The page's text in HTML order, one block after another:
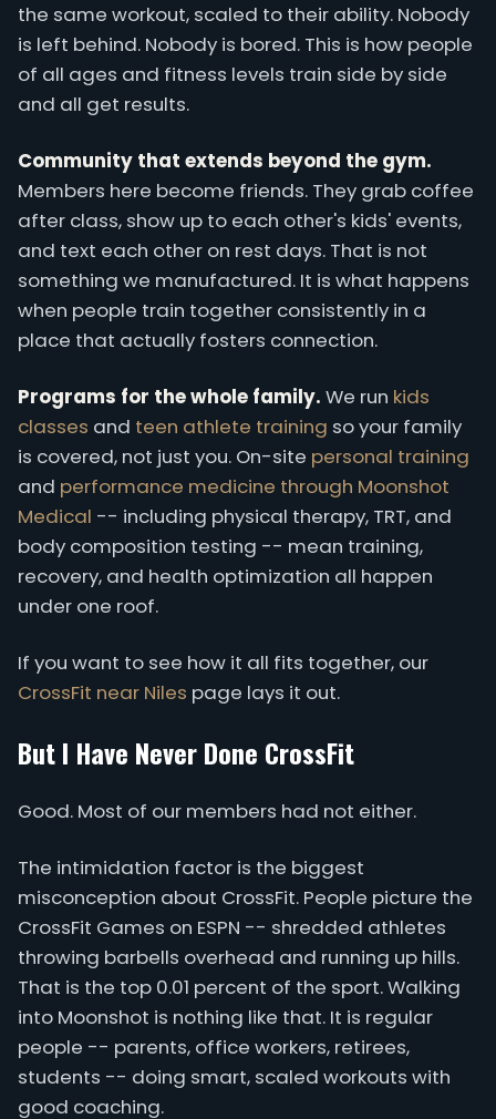
the same workout, scaled to their ability. Nobody
is left behind. Nobody is bored. This is how people
of all ages and fitness levels train side by side
and all get results.
Community that extends beyond the gym.
Members here become friends. They grab coffee
after class, show up to each other's kids' events,
and text each other on rest days. That is not
something we manufactured. It is what happens
when people train together consistently in a
place that actually fosters connection.
Programs for the whole family. We run kids
classes and teen athlete training so your family
is covered, not just you. On-site personal training
and performance medicine through Moonshot
Medical -- including physical therapy, TRT, and
body composition testing -- mean training,
recovery, and health optimization all happen
under one roof.
If you want to see how it all fits together, our
CrossFit near Niles page lays it out.
But I Have Never Done CrossFit
Good. Most of our members had not either.
The intimidation factor is the biggest
misconception about CrossFit. People picture the
CrossFit Games on ESPN -- shredded athletes
throwing barbells overhead and running up hills.
That is the top 0.01 percent of the sport. Walking
into Moonshot is nothing like that. It is regular
people -- parents, office workers, retirees,
students -- doing smart, scaled workouts with
good coaching.